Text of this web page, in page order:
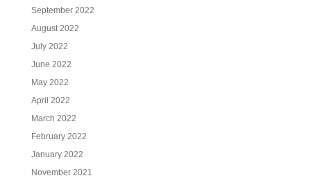
September 2022
August 2022
July 2022
June 2022
May 2022
April 2022
March 2022
February 2022
January 2022
November 2021